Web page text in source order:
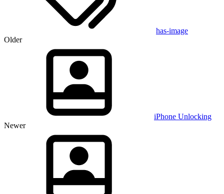
has-image
Older
iPhone Unlocking
Newer